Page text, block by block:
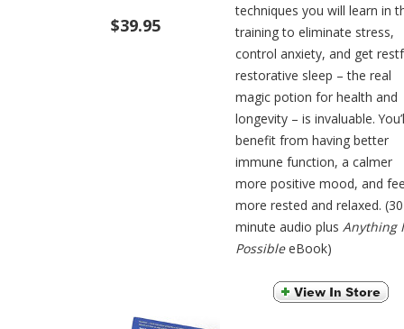
$39.95
techniques you will learn in
training to eliminate stress,
control anxiety, and get
restorative sleep – the real
magic potion for health and
longevity – is invaluable.
benefit from having better
immune function, a calmer
more positive mood, and
more rested and relaxed. (30
minute audio plus Anything
PossibleeBook)